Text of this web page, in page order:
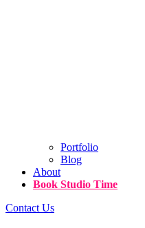
Portfolio
Blog
About
Book Studio Time
Contact Us